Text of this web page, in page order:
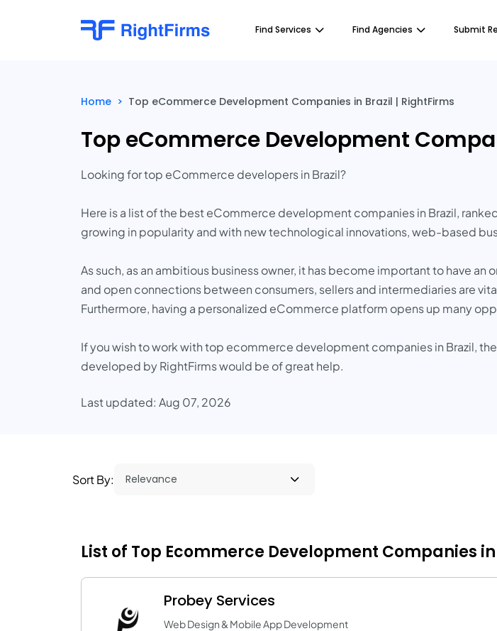
Find Services Find Agencies Submit
Home > Top eCommerce Development Companies in Brazil | RightFirms
Top eCommerce Development
Looking for top eCommerce developers in Brazil?
Here is a list of the best eCommerce development companies in Brazil,
growing in popularity and with new technological innovations, web-based
As such, as an ambitious business owner, it has become important to have
and open connections between consumers, sellers and intermediaries are
Furthermore, having a personalized eCommerce platform opens up many
If you wish to work with top ecommerce development companies in Brazil,
developed by RightFirms would be of great help.
Last updated: Aug 07, 2026
Sort By:
List of Top Ecommerce Development Companies
Probey Services
Web Design & Mobile App Development